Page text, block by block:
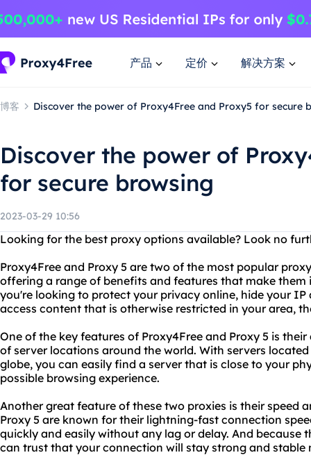
产品 定价 解决方案
博客 Discover the power of Proxy4Free and Proxy5 for secure
Discover the power of
for secure browsing
2023-03-29 10:56
Looking for the best proxy options available? Look no
Proxy4Free and Proxy 5 are two of the most popular
offering a range of benefits and features that make them
you're looking to protect your privacy online, hide your IP
access content that is otherwise restricted in your area,
One of the key features of Proxy4Free and Proxy 5 is
of server locations around the world. With servers
globe, you can easily find a server that is close to your
possible browsing experience.
Another great feature of these two proxies is their speed
Proxy 5 are known for their lightning-fast connection
quickly and easily without any lag or delay. And because
can trust that your connection will stay strong and stable